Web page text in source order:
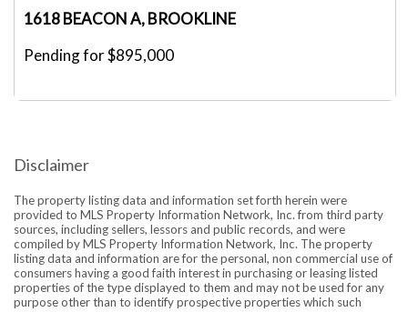
1618 BEACON A, BROOKLINE
Pending for $895,000
Disclaimer
The property listing data and information set forth herein were
provided to MLS Property Information Network, Inc. from third party
sources, including sellers, lessors and public records, and were
compiled by MLS Property Information Network, Inc. The property
listing data and information are for the personal, non commercial use of
consumers having a good faith interest in purchasing or leasing listed
properties of the type displayed to them and may not be used for any
purpose other than to identify prospective properties which such